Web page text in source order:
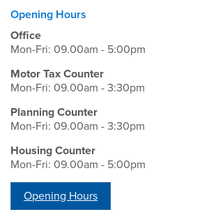
Opening Hours
Office
Mon-Fri: 09.00am - 5:00pm
Motor Tax Counter
Mon-Fri: 09.00am - 3:30pm
Planning Counter
Mon-Fri: 09.00am - 3:30pm
Housing Counter
Mon-Fri: 09.00am - 5:00pm
Opening Hours